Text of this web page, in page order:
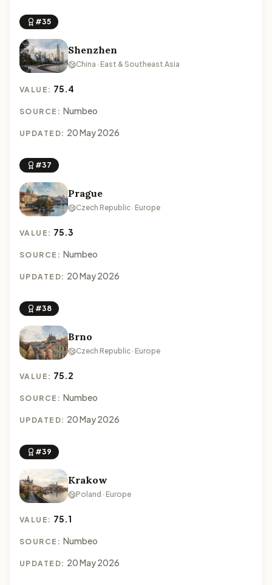
#35
Shenzhen
China · East & Southeast Asia
VALUE: 75.4
SOURCE: Numbeo
UPDATED: 20 May 2026
#37
Prague
Czech Republic · Europe
VALUE: 75.3
SOURCE: Numbeo
UPDATED: 20 May 2026
#38
Brno
Czech Republic · Europe
VALUE: 75.2
SOURCE: Numbeo
UPDATED: 20 May 2026
#39
Krakow
Poland · Europe
VALUE: 75.1
SOURCE: Numbeo
UPDATED: 20 May 2026